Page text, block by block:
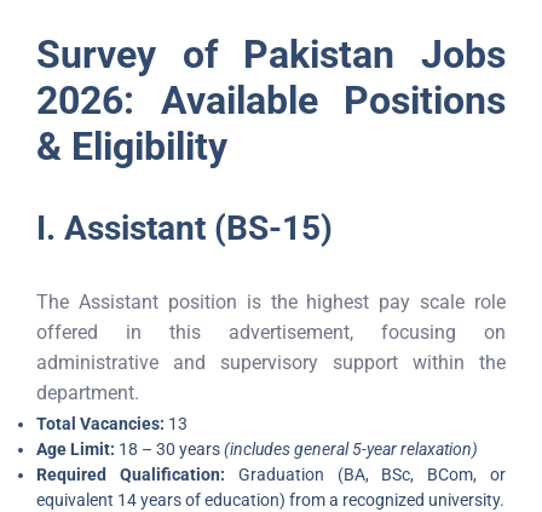
Survey of Pakistan Jobs
2026: Available Positions
& Eligibility
I. Assistant (BS-15)
The Assistant position is the highest pay scale role
offered in this advertisement, focusing on
administrative and supervisory support within the
department.
Total Vacancies: 13
Age Limit: 18 – 30 years(includes general 5-year relaxation)
Required Qualification: Graduation (BA, BSc, BCom, or
equivalent 14 years of education) from a recognized university.